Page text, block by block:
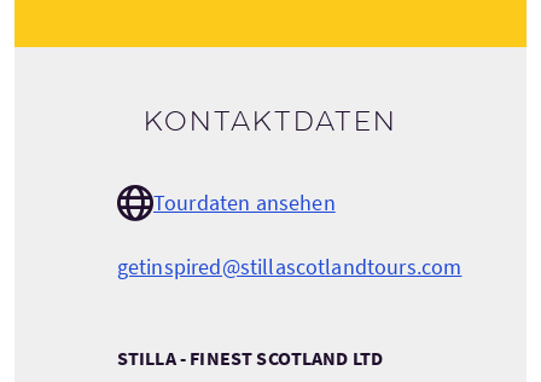
Kontaktdaten
Tourdaten ansehen
getinspired@stillascotlandtours.com
STILLA - FINEST SCOTLAND LTD